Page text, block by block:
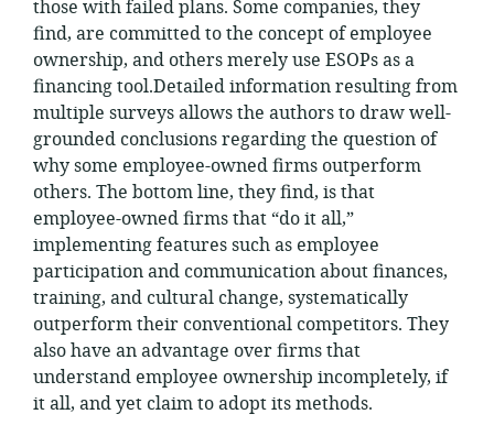
those with failed plans. Some companies, they
find, are committed to the concept of employee
ownership, and others merely use ESOPs as a
financing tool.Detailed information resulting from
multiple surveys allows the authors to draw well-
grounded conclusions regarding the question of
why some employee-owned firms outperform
others. The bottom line, they find, is that
employee-owned firms that “do it all,”
implementing features such as employee
participation and communication about finances,
training, and cultural change, systematically
outperform their conventional competitors. They
also have an advantage over firms that
understand employee ownership incompletely, if
it all, and yet claim to adopt its methods.